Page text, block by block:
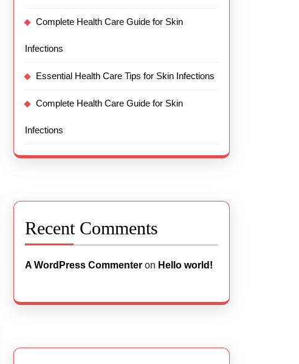
Complete Health Care Guide for Skin
Infections
Essential Health Care Tips for Skin Infections
Complete Health Care Guide for Skin
Infections
Recent Comments
A WordPress Commenter on Hello world!